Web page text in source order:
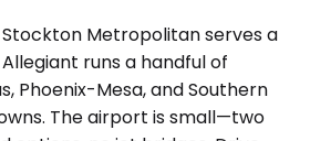
Metropolitan serves a
runs a handful of
Phoenix-Mesa, and Southern
The airport is small—two